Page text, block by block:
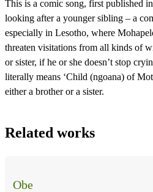
This is a comic song, first published
looking after a younger sibling – a
especially in Lesotho, where
threaten visitations from all kinds of
or sister, if he or she doesn’t stop
literally means ‘Child (ngoana) of
either a brother or a sister.
Related works
Obe